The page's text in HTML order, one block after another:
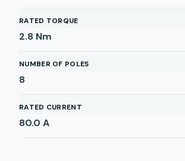
RATED TORQUE
2.8 Nm
NUMBER OF POLES
8
RATED CURRENT
80.0 A